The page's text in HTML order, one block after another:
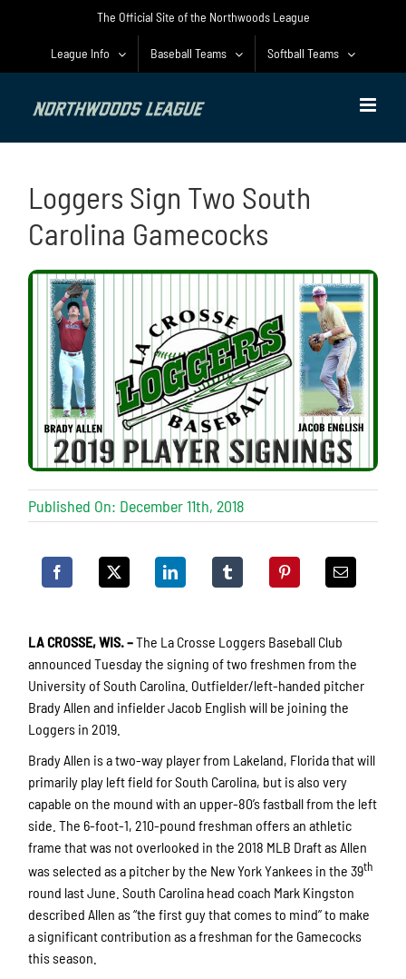
The Official Site of the Northwoods League
League Info Baseball Teams Softball Teams
Loggers Sign Two South
Carolina Gamecocks
Published On: December 11th, 2018
LA CROSSE, WIS.–The La Crosse Loggers Baseball Club
announced Tuesday the signing of two freshmen from the
University of South Carolina. Outfielder/left-handed pitcher
Brady Allen and infielder Jacob English will be joining the
Loggers in 2019.
Brady Allen is a two-way player from Lakeland, Florida that will
primarily play left field for South Carolina, but is also very
capable on the mound with an upper-80’s fastball from the left
side. The 6-foot-1, 210-pound freshman offers an athletic
frame that was not overlooked in the 2018 MLB Draft as Allen
was selected as a pitcher by the New York Yankees in the 39th
round last June. South Carolina head coach Mark Kingston
described Allen as “the first guy that comes to mind” to make
a significant contribution as a freshman for the Gamecocks
this season.